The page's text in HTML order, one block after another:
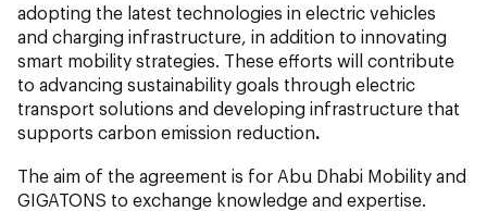
adopting the latest technologies in electric vehicles
and charging infrastructure, in addition to innovating
smart mobility strategies. These efforts will contribute
to advancing sustainability goals through electric
transport solutions and developing infrastructure that
supports carbon emission reduction.
The aim of the agreement is for Abu Dhabi Mobility and
GIGATONS to exchange knowledge and expertise.